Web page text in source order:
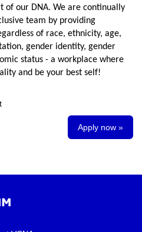
of our DNA. We are continually
team by providing
of race, ethnicity, age,
gender identity, gender
status - a workplace where
and be your best self!
Apply now »